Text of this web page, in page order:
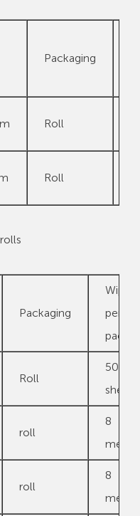
Packaging
Roll
Roll
Packaging
Wipes
per
pack
Roll
500
sheets
roll
8
roll
8